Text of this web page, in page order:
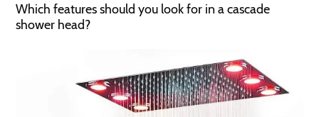
Which features should you look for in a cascade
shower head?